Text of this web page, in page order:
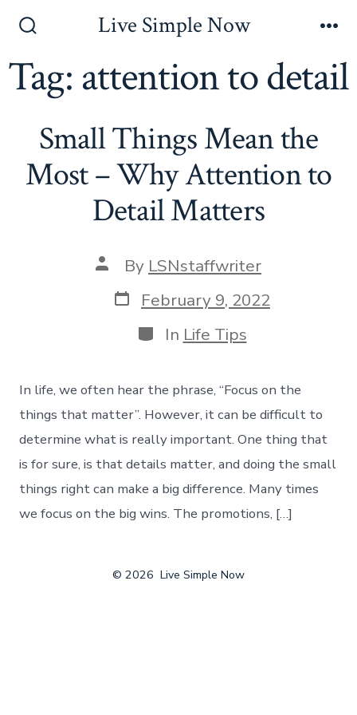
contentToggle
Live Simple Now
Tag: attention to detail
Small Things Mean the
Most – Why Attention to
Detail Matters
Post
author
By LSNstaffwriter
Post
date
February 9, 2022
Categories
In Life Tips
In life, we often hear the phrase, “Focus on the
things that matter”. However, it can be difficult to
determine what is really important. One thing that
is for sure, is that details matter, and doing the small
things right can make a big difference. Many times
we focus on the big wins. The promotions, […]
© 2026 Live Simple Now